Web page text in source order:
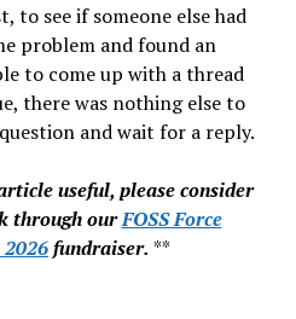
to see if someone else had
problem and found an
to come up with a thread
there was nothing else to
and wait for a reply.
useful, please consider
through ourFOSS Force
2026fundraiser. **